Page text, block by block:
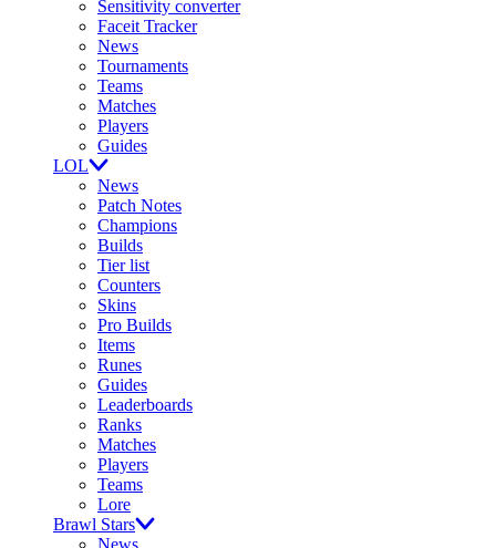
Sensitivity converter
Faceit Tracker
News
Tournaments
Teams
Matches
Players
Guides
LOL
News
Patch Notes
Champions
Builds
Tier list
Counters
Skins
Pro Builds
Items
Runes
Guides
Leaderboards
Ranks
Matches
Players
Teams
Lore
Brawl Stars
News